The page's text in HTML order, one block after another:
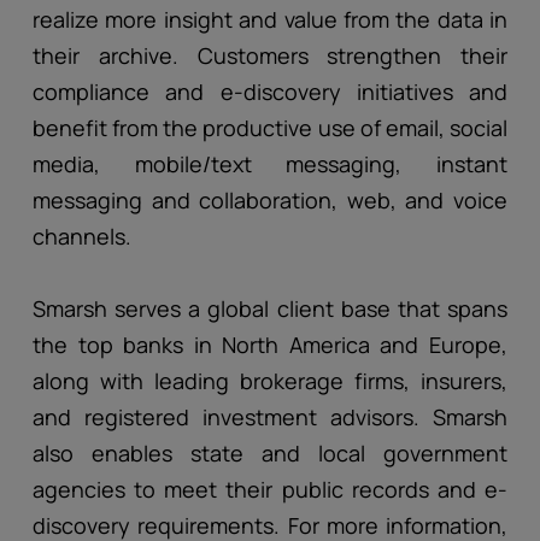
realize more insight and value from the data in
their archive. Customers strengthen their
compliance and e-discovery initiatives and
benefit from the productive use of email, social
media, mobile/text messaging, instant
messaging and collaboration, web, and voice
channels.
Smarsh serves a global client base that spans
the top banks in North America and Europe,
along with leading brokerage firms, insurers,
and registered investment advisors. Smarsh
also enables state and local government
agencies to meet their public records and e-
discovery requirements. For more information,